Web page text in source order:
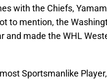
with the Chiefs,
to mention, the
and made the WHL
Sportsmanlike